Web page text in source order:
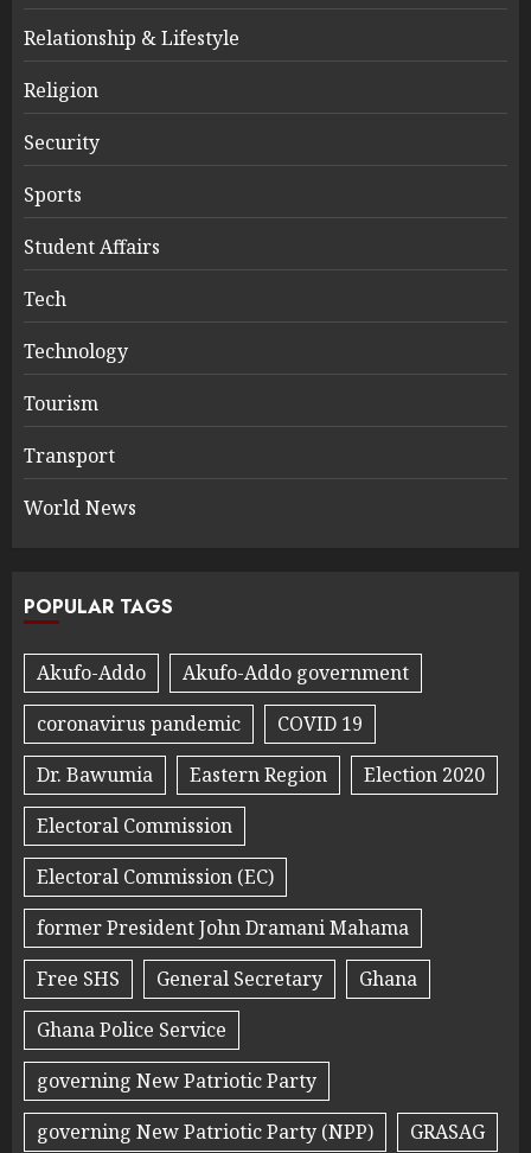
Relationship & Lifestyle
Religion
Security
Sports
Student Affairs
Tech
Technology
Tourism
Transport
World News
POPULAR TAGS
Akufo-Addo
Akufo-Addo government
coronavirus pandemic
COVID 19
Dr. Bawumia
Eastern Region
Election 2020
Electoral Commission
Electoral Commission (EC)
former President John Dramani Mahama
Free SHS
General Secretary
Ghana
Ghana Police Service
governing New Patriotic Party
governing New Patriotic Party (NPP)
GRASAG